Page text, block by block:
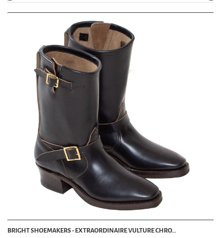
BRIGHT SHOEMAKERS - EXTRAORDINAIRE VULTURE CHRO...